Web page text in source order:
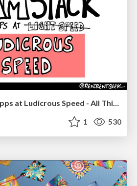
JAMstack: Web Apps at Ludicrous Speed - All Things Open 2022
1 530